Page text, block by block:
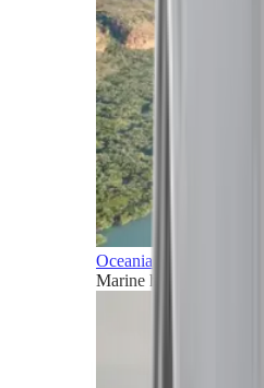
Oceania
Marine horizons